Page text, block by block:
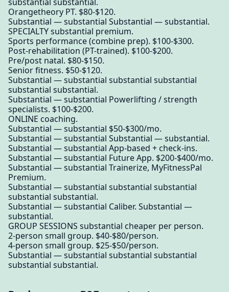
Orangetheory PT. $80-$120.
Substantial — substantial Substantial — substantial.
SPECIALTY substantial premium.
Sports performance (combine prep). $100-$300.
Post-rehabilitation (PT-trained). $100-$200.
Pre/post natal. $80-$150.
Senior fitness. $50-$120.
Substantial — substantial substantial substantial
substantial substantial.
Substantial — substantial Powerlifting / strength
specialists. $100-$200.
ONLINE coaching.
Substantial — substantial $50-$300/mo.
Substantial — substantial Substantial — substantial.
Substantial — substantial App-based + check-ins.
Substantial — substantial Future App. $200-$400/mo.
Substantial — substantial Trainerize, MyFitnessPal
Premium.
Substantial — substantial substantial substantial
substantial substantial.
Substantial — substantial Caliber. Substantial —
substantial.
GROUP SESSIONS substantial cheaper per person.
2-person small group. $40-$80/person.
4-person small group. $25-$50/person.
Substantial — substantial substantial substantial
substantial substantial.